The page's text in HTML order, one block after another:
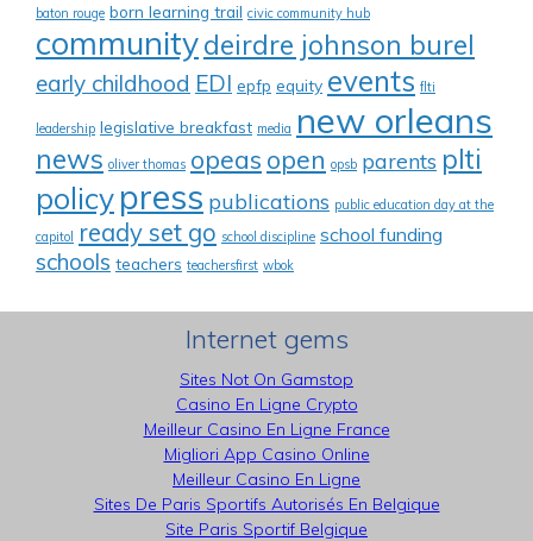
baton rouge born learning trail civic community hub
communitydeirdre johnson burel
early childhood EDI epfp equity events flti
leadership legislative breakfast media new orleans
news oliver thomas opeas open opsb parents plti
policypress publications public education day at the
capitol
ready set go school discipline school funding
schools teachers teachersfirst wbok
Internet gems
Sites Not On Gamstop
Casino En Ligne Crypto
Meilleur Casino En Ligne France
Migliori App Casino Online
Meilleur Casino En Ligne
Sites De Paris Sportifs Autorisés En Belgique
Site Paris Sportif Belgique